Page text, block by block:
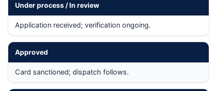
Under process / In review
Application received; verification ongoing.
Approved
Card sanctioned; dispatch follows.